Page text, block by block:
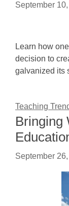
September
Learn how
decision to
galvanized its
Teaching
Bringing
September